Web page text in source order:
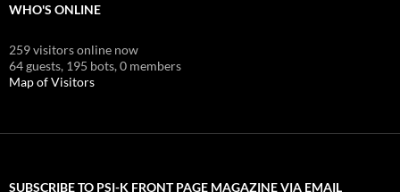
WHO'S ONLINE
259 visitors online now
64 guests, 195 bots,0 members
Map of Visitors
SUBSCRIBE TO PSI-K FRONT PAGE MAGAZINE VIA EMAIL